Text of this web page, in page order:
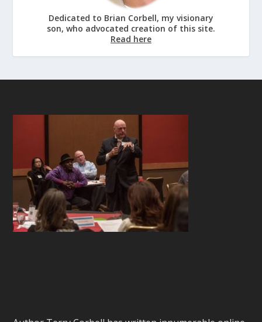
Dedicated to Brian Corbell, my visionary
son, who advocated creation of this site.
Read here